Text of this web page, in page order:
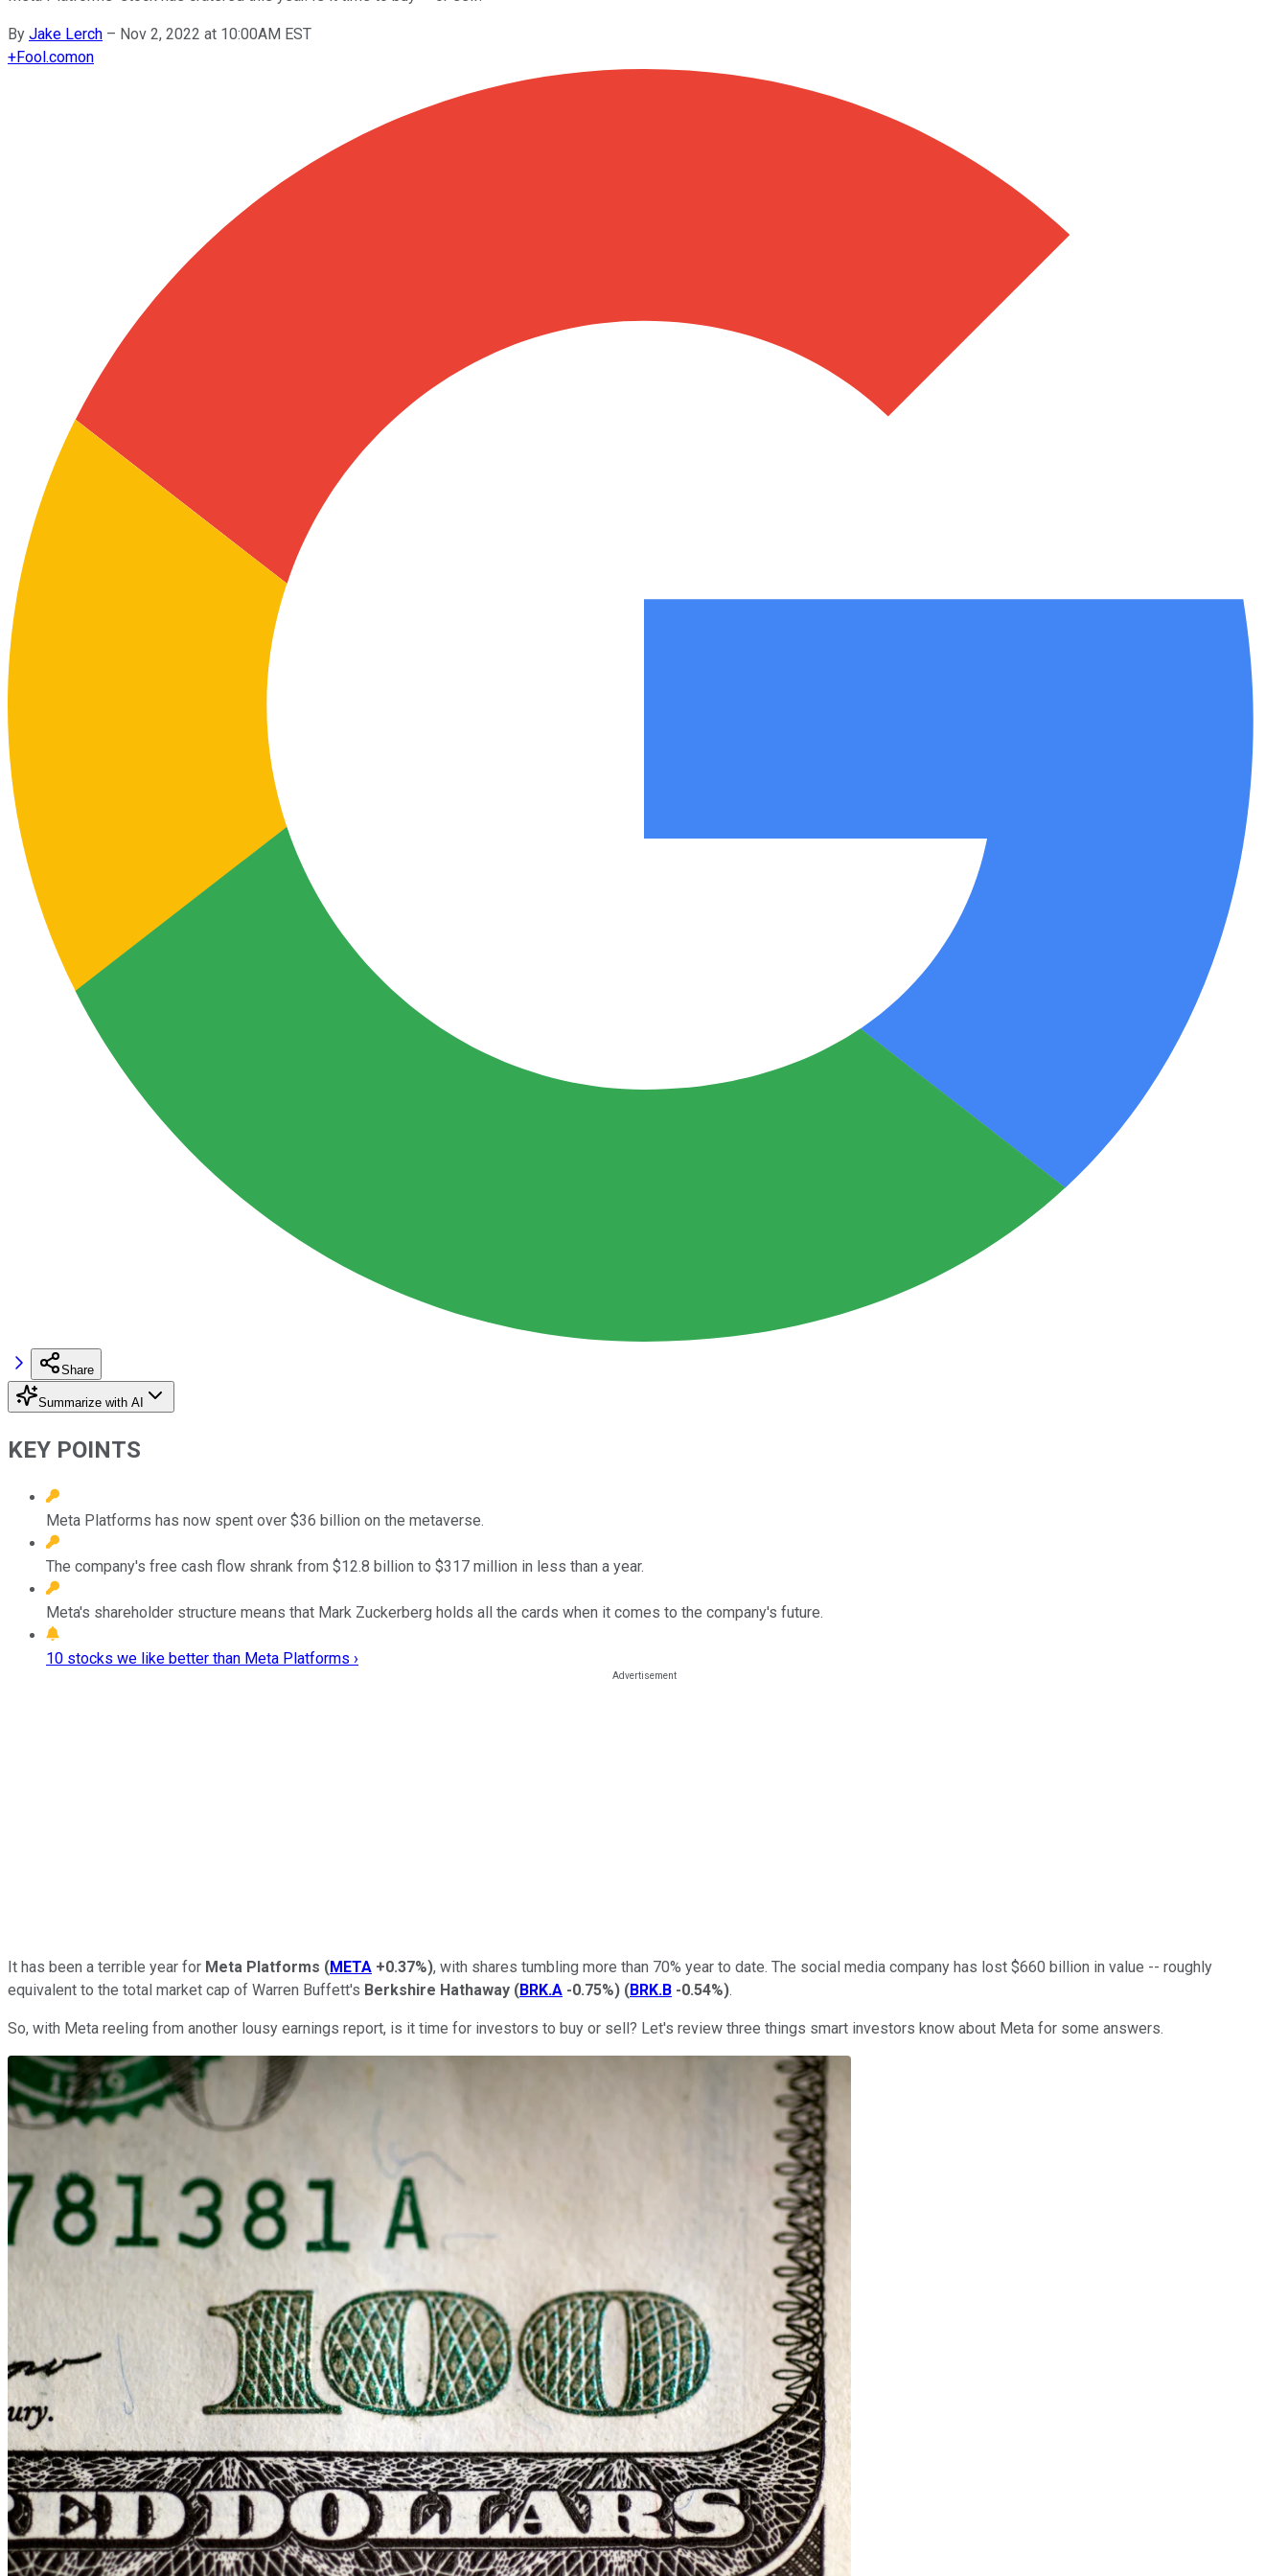
By Jake Lerch – Nov 2, 2022 at 10:00AM EST
+Fool.comon
Share
Summarize with AI
KEY POINTS
Meta Platforms has now spent over $36 billion on the metaverse.
The company's free cash flow shrank from $12.8 billion to $317 million in less than a year.
Meta's shareholder structure means that Mark Zuckerberg holds all the cards when it comes to the company's future.
10 stocks we like better than Meta Platforms ›
It has been a terrible year for Meta Platforms (META +0.37%), with shares tumbling more than 70% year to date. The social media company has lost $660 billion in value -- roughly
equivalent to the total market cap of Warren Buffett's Berkshire Hathaway (BRK.A -0.75%) (BRK.B -0.54%).
So, with Meta reeling from another lousy earnings report, is it time for investors to buy or sell? Let's review three things smart investors know about Meta for some answers.